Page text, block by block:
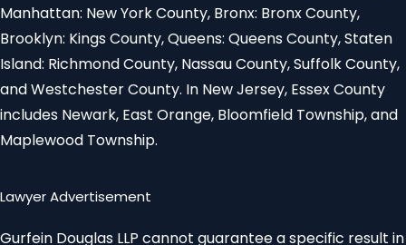
Manhattan: New York County, Bronx: Bronx County,
Brooklyn: Kings County, Queens: Queens County, Staten
Island: Richmond County, Nassau County, Suffolk County,
and Westchester County. In New Jersey, Essex County
includes Newark, East Orange, Bloomfield Township, and
Maplewood Township.
Lawyer Advertisement
Gurfein Douglas LLP cannot guarantee a specific result in